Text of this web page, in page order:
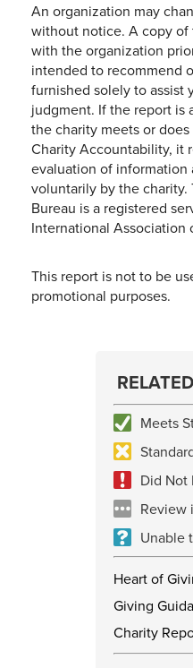
An organization may
without notice. A copy of
with the organization
intended to recommend
furnished solely to assist
judgment. If the report is
the charity meets or
Charity Accountability, it
evaluation of information
voluntarily by the charity.
Bureau is a registered
International Association
This report is not to be
promotional purposes.
Meets
Did Not
Review
Unable
Heart of
Giving
Charity